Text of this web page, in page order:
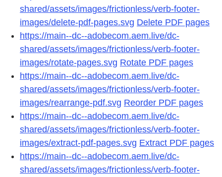
shared/assets/images/frictionless/verb-footer-
images/delete-pdf-pages.svg Delete PDF pages
https://main--dc--adobecom.aem.live/dc-
shared/assets/images/frictionless/verb-footer-
images/rotate-pages.svg Rotate PDF pages
https://main--dc--adobecom.aem.live/dc-
shared/assets/images/frictionless/verb-footer-
images/rearrange-pdf.svg Reorder PDF pages
https://main--dc--adobecom.aem.live/dc-
shared/assets/images/frictionless/verb-footer-
images/extract-pdf-pages.svg Extract PDF pages
https://main--dc--adobecom.aem.live/dc-
shared/assets/images/frictionless/verb-footer-